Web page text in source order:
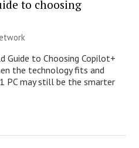
to choosing
Guide to Choosing Copilot+
the technology fits and
PC may still be the smarter